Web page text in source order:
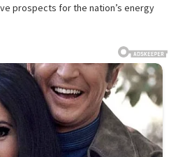
prospects for the nation’s energy